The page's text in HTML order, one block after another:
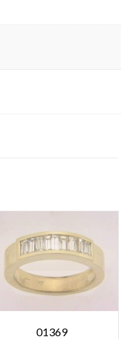
01369